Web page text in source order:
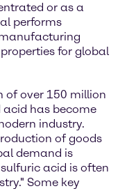
or as a
performs
for global
of over 150 million
has become
industry.
of goods
demand is
acid is often
Some key